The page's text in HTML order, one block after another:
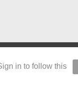
in to follow this